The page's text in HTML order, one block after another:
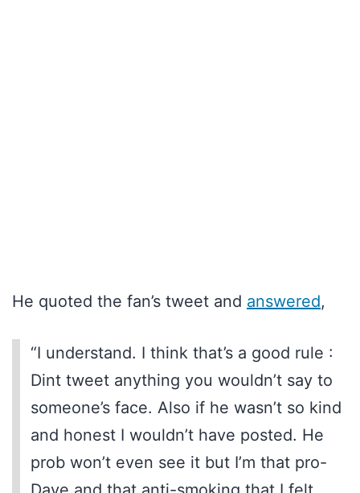
He quoted the fan’s tweet and answered,
“I understand. I think that’s a good rule :
Dint tweet anything you wouldn’t say to
someone’s face. Also if he wasn’t so kind
and honest I wouldn’t have posted. He
prob won’t even see it but I’m that pro-